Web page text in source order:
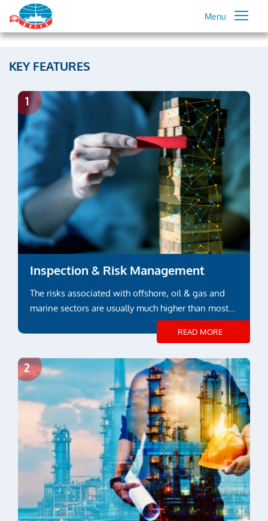
Menu
KEY FEATURES
Inspection & Risk Management
The risks associated with offshore, oil & gas and
marine sectors are usually much higher than most
READ MORE